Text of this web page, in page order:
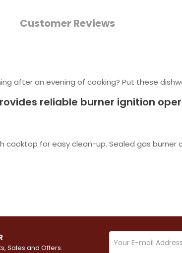
Customer Reviews
after an evening of cooking? Put these
reliable burner ignition
cooktop for easy clean-up. Sealed gas
Sales and Offers.